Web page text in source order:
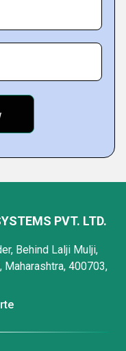
PVT. LTD.
Behind Lalji Mulji,
400703,